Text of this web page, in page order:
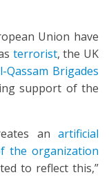
Union have
terrorist, the UK
Qassam Brigades
support of the
an artificial
the organization
to reflect this,”